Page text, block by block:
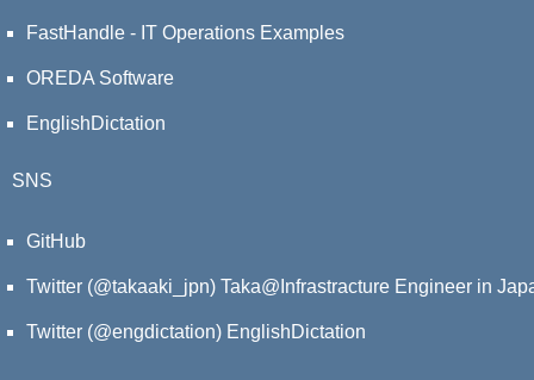
FastHandle - IT Operations Examples
OREDA Software
EnglishDictation
SNS
GitHub
Twitter (@takaaki_jpn)Taka@Infrastracture Engineer in
Twitter (@engdictation)EnglishDictation